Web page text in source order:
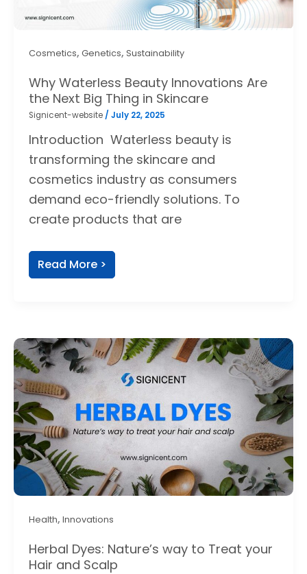
Cosmetics, Genetics, Sustainability
Why Waterless Beauty Innovations Are
the Next Big Thing in Skincare
Signicent-website/ July 22, 2025
Introduction Waterless beauty is
transforming the skincare and
cosmetics industry as consumers
demand eco-friendly solutions. To
create products that are
Read More >
Health, Innovations
Herbal Dyes: Nature’s way to Treat your
Hair and Scalp